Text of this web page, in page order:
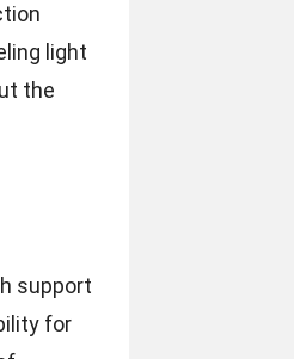
light
the
support
for